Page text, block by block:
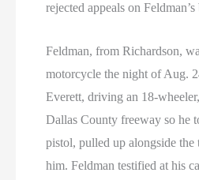
rejected appeals on Feldman’s
Feldman, from Richardson,
motorcycle the night of Aug.
Everett, driving an 18-
Dallas County freeway so he
pistol, pulled up alongside the
him. Feldman testified at his